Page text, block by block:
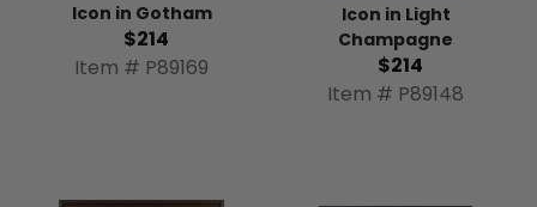
Icon in Gotham
$214
Item # P89169
Icon in Light
Champagne
$214
Item # P89148